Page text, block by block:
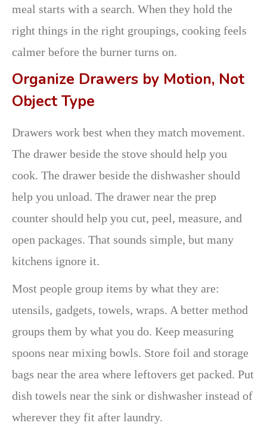
meal starts with a search. When they hold the
right things in the right groupings, cooking feels
calmer before the burner turns on.
Organize Drawers by Motion, Not
Object Type
Drawers work best when they match movement.
The drawer beside the stove should help you
cook. The drawer beside the dishwasher should
help you unload. The drawer near the prep
counter should help you cut, peel, measure, and
open packages. That sounds simple, but many
kitchens ignore it.
Most people group items by what they are:
utensils, gadgets, towels, wraps. A better method
groups them by what you do. Keep measuring
spoons near mixing bowls. Store foil and storage
bags near the area where leftovers get packed. Put
dish towels near the sink or dishwasher instead of
wherever they fit after laundry.